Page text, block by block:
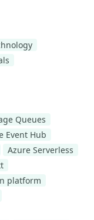
Queues
Event Hub
Azure Serverless
platform